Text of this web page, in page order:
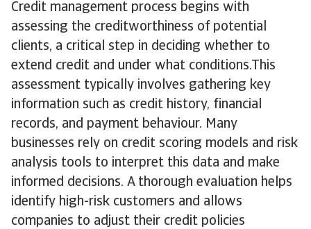
Credit management process begins with
assessing the creditworthiness of potential
clients, a critical step in deciding whether to
extend credit and under what conditions.This
assessment typically involves gathering key
information such as credit history, financial
records, and payment behaviour. Many
businesses rely on credit scoring models and risk
analysis tools to interpret this data and make
informed decisions. A thorough evaluation helps
identify high-risk customers and allows
companies to adjust their credit policies